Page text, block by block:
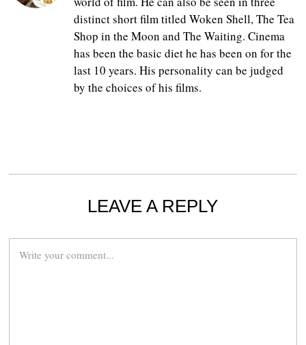
distinct short film titled Woken Shell, The Tea
Shop in the Moon and The Waiting. Cinema
has been the basic diet he has been on for the
last 10 years. His personality can be judged
by the choices of his films.
LEAVE A REPLY